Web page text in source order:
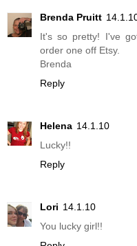
Brenda Pruitt
It's so pretty! I've
order one off Etsy.
Brenda
Reply
Helena 14.1.10
Lucky!!
Reply
Lori 14.1.10
You lucky girl!!